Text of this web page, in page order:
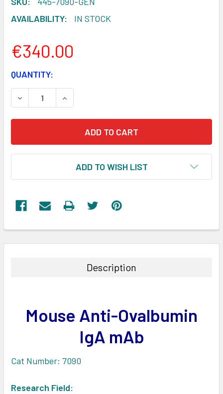
AVAILABILITY:
IN STOCK
€340.00
CURRENT
STOCK:
QUANTITY:
DECREASE QUANTITY:INCREASE QUANTITY:
ADD TO WISH LIST
BOUGHT
ADD
Description
Mouse Anti-Ovalbumin
IgA mAb
Cat Number: 7090
Research Field: